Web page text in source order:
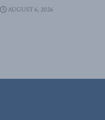
AUGUST 6, 2026